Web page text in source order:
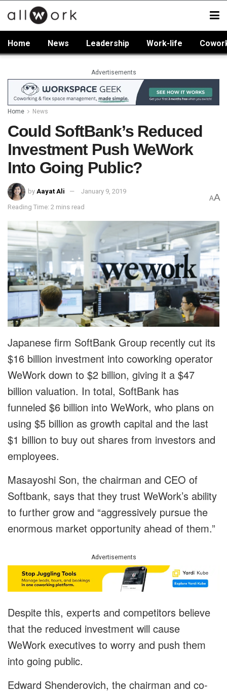
Home News Leadership Work-life
Advertisements
Home News
Could SoftBank’s Reduced
Investment Push WeWork
Into Going Public?
by Aayat Ali January 9, 2019
Reading Time: 2 mins read
AA
Japanese firm SoftBank Group recently cut its
$16 billion investment into coworking operator
WeWork down to $2 billion, giving it a $47
billion valuation. In total, SoftBank has
funneled $6 billion into WeWork, who plans on
using $5 billion as growth capital and the last
$1 billion to buy out shares from investors and
employees.
Masayoshi Son, the chairman and CEO of
Softbank, says that they trust WeWork’s ability
to further grow and “aggressively pursue the
enormous market opportunity ahead of them.”
Advertisements
Despite this, experts and competitors believe
that the reduced investment will cause
WeWork executives to worry and push them
into going public.
Edward Shenderovich, the chairman and co-